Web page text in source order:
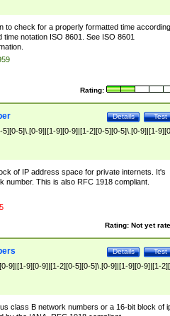
to check for a properly formatted time according
time notation ISO 8601. See ISO 8601
Rating:
Test
Details
5]\.[0-9]|[1-9][0-9]|[1-2][0-5][0-5]\.[0-9]|[1-
of IP address space for private internets. It's
number. This is also RFC 1918 compliant.
Rating: Not yet
Test
Details
9]|[1-9][0-9]|[1-2][0-5][0-5]\.[0-9]|[1-9][0-9]|[1-
class B network numbers or a 16-bit block of